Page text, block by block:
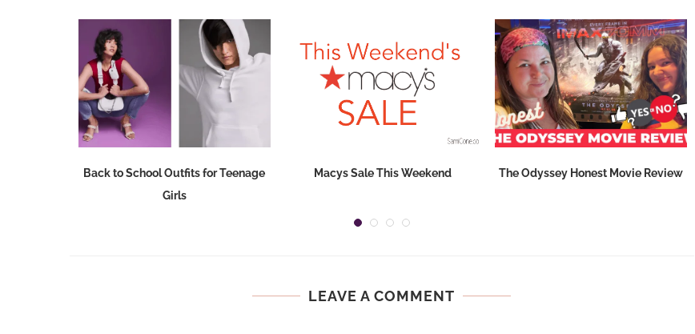
Back to School Outfits for Teenage
Girls
Macys Sale This Weekend The Odyssey Honest Movie Review
LEAVE A COMMENT